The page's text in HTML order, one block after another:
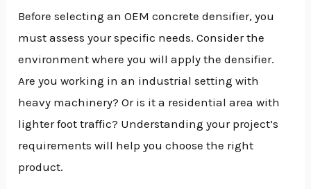
Before selecting an OEM concrete densifier, you
must assess your specific needs. Consider the
environment where you will apply the densifier.
Are you working in an industrial setting with
heavy machinery? Or is it a residential area with
lighter foot traffic? Understanding your project’s
requirements will help you choose the right
product.